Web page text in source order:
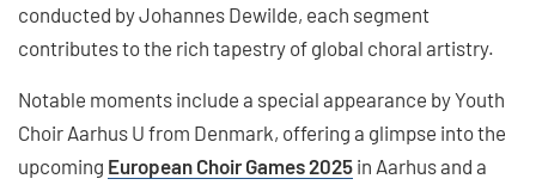
conducted by Johannes Dewilde, each segment
contributes to the rich tapestry of global choral artistry.
Notable moments include a special appearance by Youth
Choir Aarhus U from Denmark, offering a glimpse into the
upcoming European Choir Games 2025 in Aarhus and a